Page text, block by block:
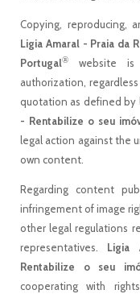
Copying, reproducing,
Ligia Amaral - Praia da
Portugal®
website is
authorization,
quotation as defined by
- Rentabilize o seu
legal action against the
own content.
Regarding content
infringement of image
other legal regulations
representatives. Ligia
Rentabilize o seu
cooperating with